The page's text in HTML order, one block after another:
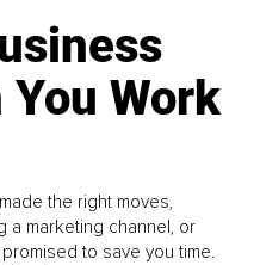
Work
the right moves,
a marketing channel, or
to save you time.